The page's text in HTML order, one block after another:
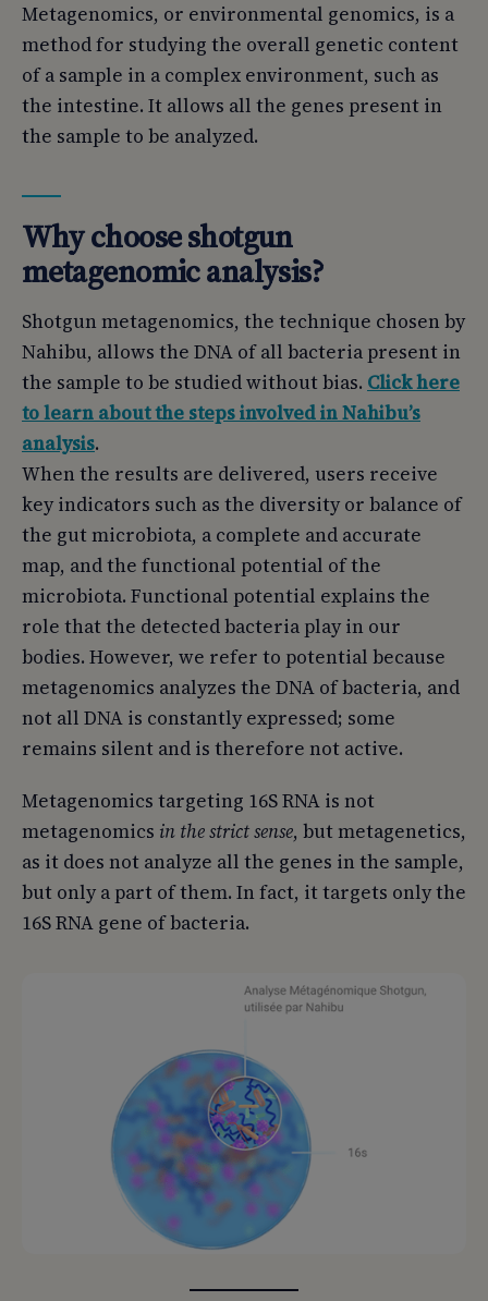
Metagenomics, or environmental genomics, is a
method for studying the overall genetic content
of a sample in a complex environment, such as
the intestine. It allows all the genes present in
the sample to be analyzed.
Why choose shotgun
metagenomic analysis?
Shotgun metagenomics, the technique chosen by
Nahibu, allows the DNA of all bacteria present in
the sample to be studied without bias. Click here
to learn about the steps involved in Nahibu’s
analysis.
When the results are delivered, users receive
key indicators such as the diversity or balance of
the gut microbiota, a complete and accurate
map, and the functional potential of the
microbiota. Functional potential explains the
role that the detected bacteria play in our
bodies. However, we refer to potential because
metagenomics analyzes the DNA of bacteria, and
not all DNA is constantly expressed; some
remains silent and is therefore not active.
Metagenomics targeting 16S RNA is not
metagenomics in the strict sense, but metagenetics,
as it does not analyze all the genes in the sample,
but only a part of them. In fact, it targets only the
16S RNA gene of bacteria.